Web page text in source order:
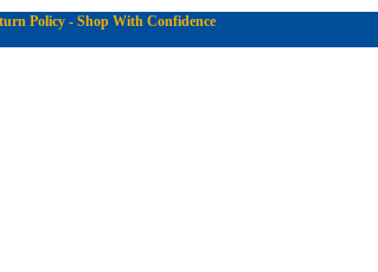
Policy - Shop With Confidence